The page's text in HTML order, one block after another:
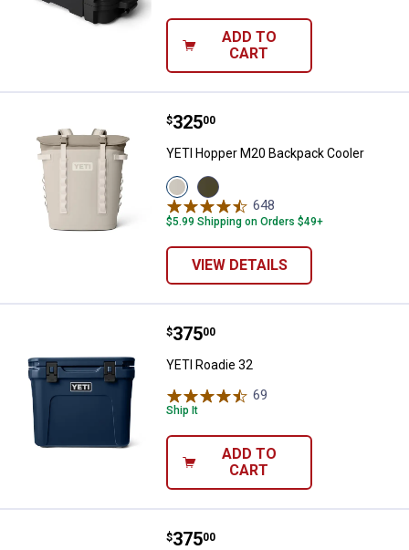
ADD TO
CART
YETI Hopper M20 Backpack
Price:
$325
. 00
YETI Hopper M20 Backpack Cooler
View
Cape
Taupe
variant
View
Olive/Black
variant
648
$5.99 Shipping on Orders $49+
VIEW DETAILS
YETI Roadie 32
Price:
$375
. 00
YETI Roadie 32
69
Ship It
ADD TO
CART
YETI Roadie 32
Price:
$375
. 00